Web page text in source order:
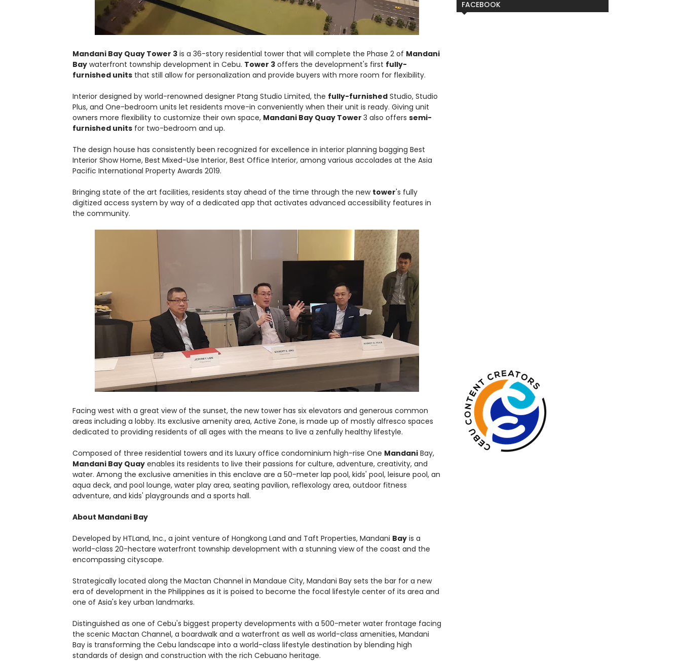
Mandani Bay Quay Tower 3 is a 36-story residential tower that will complete the Phase 2 of Mandani
Bay waterfront township development in Cebu. Tower 3 offers the development's first fully-
furnished units that still allow for personalization and provide buyers with more room for flexibility.
Interior designed by world-renowned designer Ptang Studio Limited, the fully-furnished Studio, Studio
Plus, and One-bedroom units let residents move-in conveniently when their unit is ready. Giving unit
owners more flexibility to customize their own space, Mandani Bay Quay Tower 3 also offers semi-
furnished units for two-bedroom and up.
The design house has consistently been recognized for excellence in interior planning bagging Best
Interior Show Home, Best Mixed-Use Interior, Best Office Interior, among various accolades at the Asia
Pacific International Property Awards 2019.
Bringing state of the art facilities, residents stay ahead of the time through the new tower's fully
digitized access system by way of a dedicated app that activates advanced accessibility features in
the community.
Facing west with a great view of the sunset, the new tower has six elevators and generous common
areas including a lobby. Its exclusive amenity area, Active Zone, is made up of mostly alfresco spaces
dedicated to providing residents of all ages with the means to live a zenfully healthy lifestyle.
Composed of three residential towers and its luxury office condominium high-rise One Mandani Bay,
Mandani Bay Quay enables its residents to live their passions for culture, adventure, creativity, and
water. Among the exclusive amenities in this enclave are a 50-meter lap pool, kids' pool, leisure pool, an
aqua deck, and pool lounge, water play area, seating pavilion, reflexology area, outdoor fitness
adventure, and kids' playgrounds and a sports hall.
About Mandani Bay
Developed by HTLand, Inc., a joint venture of Hongkong Land and Taft Properties, Mandani Bay is a
world-class 20-hectare waterfront township development with a stunning view of the coast and the
encompassing cityscape.
Strategically located along the Mactan Channel in Mandaue City, Mandani Bay sets the bar for a new
era of development in the Philippines as it is poised to become the focal lifestyle center of its area and
one of Asia's key urban landmarks.
Distinguished as one of Cebu's biggest property developments with a 500-meter water frontage facing
the scenic Mactan Channel, a boardwalk and a waterfront as well as world-class amenities, Mandani
Bay is transforming the Cebu landscape into a world-class lifestyle destination by blending high
standards of design and construction with the rich Cebuano heritage.
FACEBOOK